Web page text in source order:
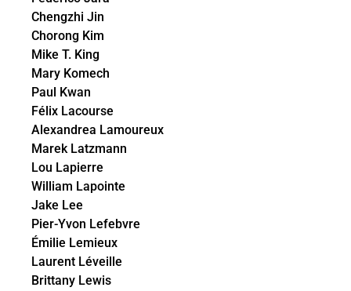
Chengzhi Jin
Chorong Kim
Mike T. King
Mary Komech
Paul Kwan
Félix Lacourse
Alexandrea Lamoureux
Marek Latzmann
Lou Lapierre
William Lapointe
Jake Lee
Pier-Yvon Lefebvre
Émilie Lemieux
Laurent Léveille
Brittany Lewis